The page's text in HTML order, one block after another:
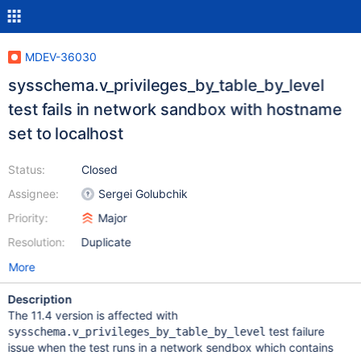
MDEV-36030
sysschema.v_privileges_by_table_by_level
test fails in network sandbox with hostname
set to localhost
Status:
Assignee:
Priority:
Resolution:
Closed
Sergei Golubchik
Major
Duplicate
More
Description
The 11.4 version is affected with
sysschema.v_privileges_by_table_by_level test failure
issue when the test runs in a network sendbox which contains